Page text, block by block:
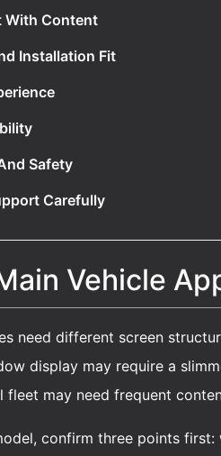
With Content
Installation Fit
Safety
Carefully
Vehicle
need different screen
display may require a
fleet may need frequent
confirm three points